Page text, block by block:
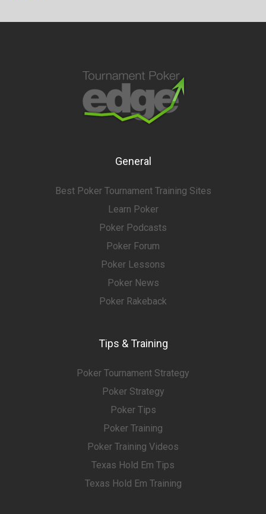
General
Best Poker Tournament Training Sites
Learn Poker
Poker Podcasts
Poker Forum
Poker Lessons
Poker News
Poker Rakeback
Tips & Training
Poker Tournament Strategy
Poker Strategy
Poker Tips
Poker Training
Poker Training Videos
Texas Hold Em Tips
Texas Hold Em Training